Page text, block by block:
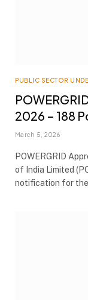
PUBLIC SECTOR
2026 – 188
March 5, 2026
POWERGRID
of India Limited
notification for